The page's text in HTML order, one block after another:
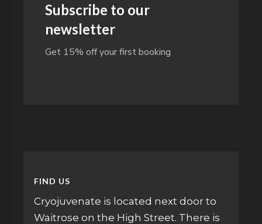
Subscribe to our
newsletter
Get 15% off your first booking
FIND US
Cryojuvenate is located next door to
Waitrose on the High Street. There is